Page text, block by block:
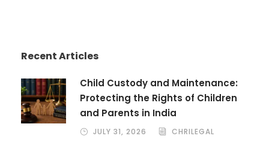
Recent Articles
Child Custody and Maintenance:
Protecting the Rights of Children
and Parents in India
JULY 31, 2026 CHRILEGAL